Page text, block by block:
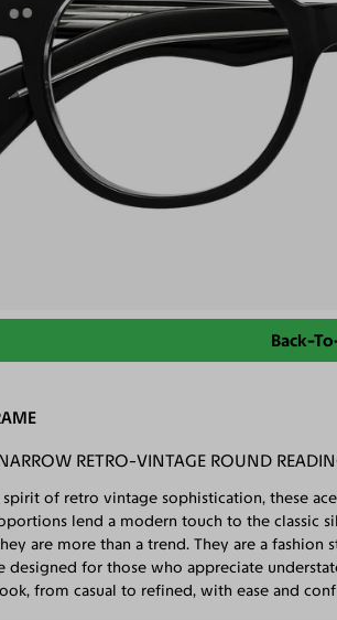
Back-
RETRO-VINTAGE ROUND
of retro vintage sophistication, these
lend a modern touch to the classic
are more than a trend. They are a
designed for those who appreciate
from casual to refined, with ease and